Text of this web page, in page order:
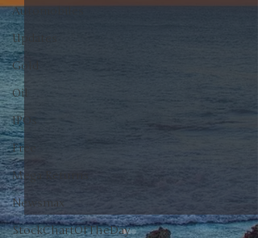
Automobiles
Updates
Gold
Oil
IPOs
Free
Mega Returns
Newsmax
StockChartOfTheDay